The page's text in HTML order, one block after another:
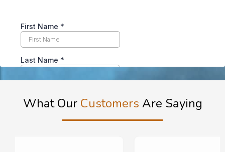
What Our Customers Are Saying